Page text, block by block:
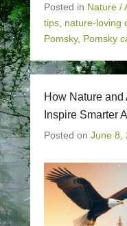
Posted in Nature /
tips nature-loving
Pomsky, Pomsky
How Nature
Inspire Smarter
Posted on June 8,